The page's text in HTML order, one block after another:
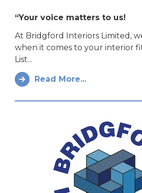
“Your voice matters to us!
At Bridgford Interiors Limited,
when it comes to your interior
List...
Read More...